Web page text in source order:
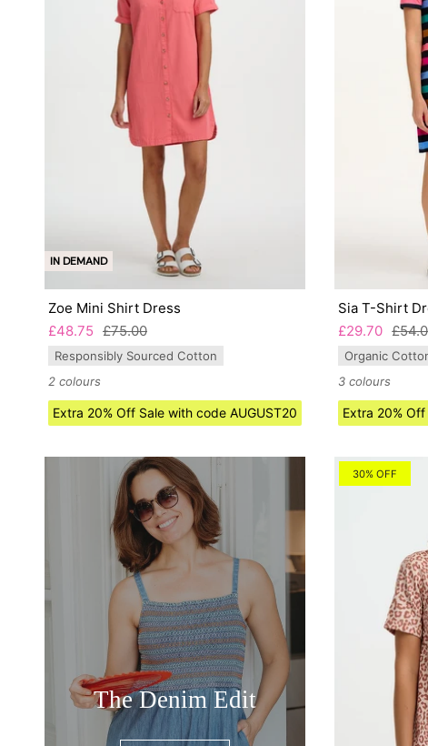
IN DEMAND
Zoe Mini Shirt Dress
£48.75 £75.00
Responsibly Sourced Cotton
2 colours
Extra 20% Off Sale with code AUGUST20
Sia T-Shirt
£29.70
Organic
3 colours
Extra 20%
The Denim Edit
30% OFF